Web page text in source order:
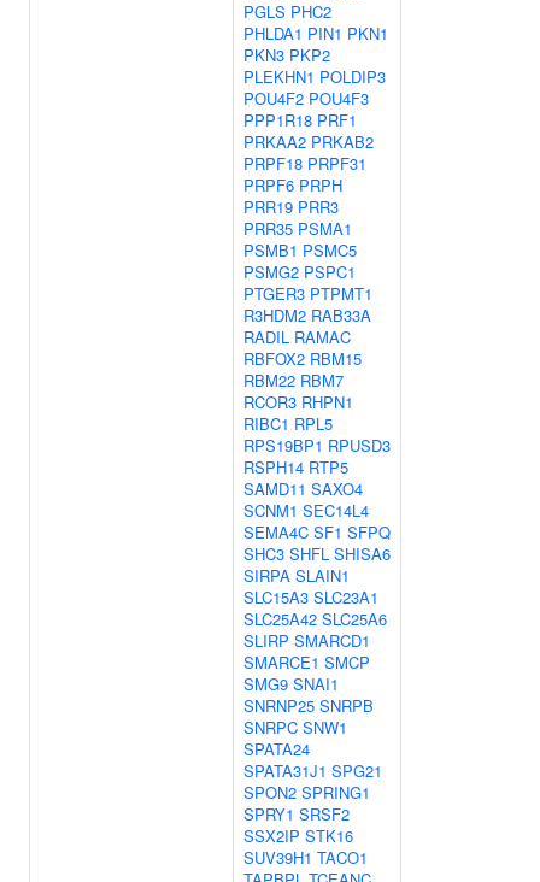
PGLS PHC2
PHLDA1 PIN1 PKN1
PKN3 PKP2
PLEKHN1 POLDIP3
POU4F2 POU4F3
PPP1R18 PRF1
PRKAA2 PRKAB2
PRPF18 PRPF31
PRPF6 PRPH
PRR19 PRR3
PRR35 PSMA1
PSMB1 PSMC5
PSMG2 PSPC1
PTGER3 PTPMT1
R3HDM2 RAB33A
RADIL RAMAC
RBFOX2 RBM15
RBM22 RBM7
RCOR3 RHPN1
RIBC1 RPL5
RPS19BP1 RPUSD3
RSPH14 RTP5
SAMD11 SAXO4
SCNM1 SEC14L4
SEMA4C SF1 SFPQ
SHC3 SHFL SHISA6
SIRPA SLAIN1
SLC15A3 SLC23A1
SLC25A42 SLC25A6
SLIRP SMARCD1
SMARCE1 SMCP
SMG9 SNAI1
SNRNP25 SNRPB
SNRPC SNW1
SPATA24
SPATA31J1 SPG21
SPON2 SPRING1
SPRY1 SRSF2
SSX2IP STK16
SUV39H1 TACO1